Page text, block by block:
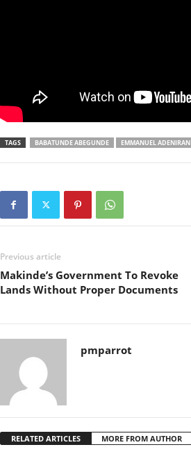
TAGS BABATUNDE ABEGUNDE EMMANUEL ADENIRAN
Previous article
Makinde’s Government To Revoke
Lands Without Proper Documents
pmparrot
RELATED ARTICLES MORE FROM AUTHOR